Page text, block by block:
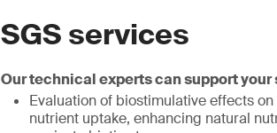
SGS services
Our technical experts can support your
Evaluation of biostimulative effects
nutrient uptake, enhancing natural